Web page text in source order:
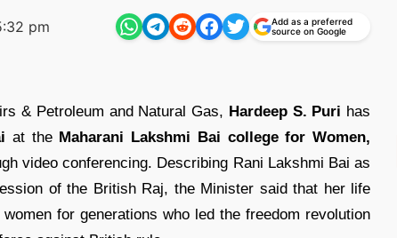
pm
Add as a preferred
source on Google
& Petroleum and Natural Gas, Hardeep S. Puri has
at the Maharani Lakshmi Bai college for Women,
video conferencing. Describing Rani Lakshmi Bai as
of the British Raj, the Minister said that her life
for generations who led the freedom revolution